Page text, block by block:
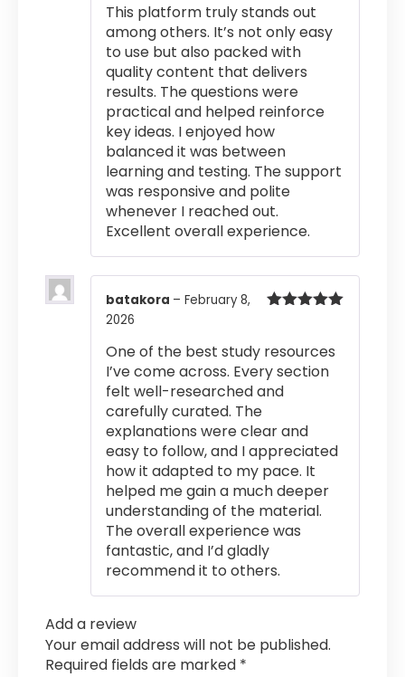
This platform truly stands out
among others. It’s not only easy
to use but also packed with
quality content that delivers
results. The questions were
practical and helped reinforce
key ideas. I enjoyed how
balanced it was between
learning and testing. The support
was responsive and polite
whenever I reached out.
Excellent overall experience.
batakora – February 8,
2026
One of the best study resources
I’ve come across. Every section
felt well-researched and
carefully curated. The
explanations were clear and
easy to follow, and I appreciated
how it adapted to my pace. It
helped me gain a much deeper
understanding of the material.
The overall experience was
fantastic, and I’d gladly
recommend it to others.
Add a review
Your email address will not be published.
Required fields are marked *